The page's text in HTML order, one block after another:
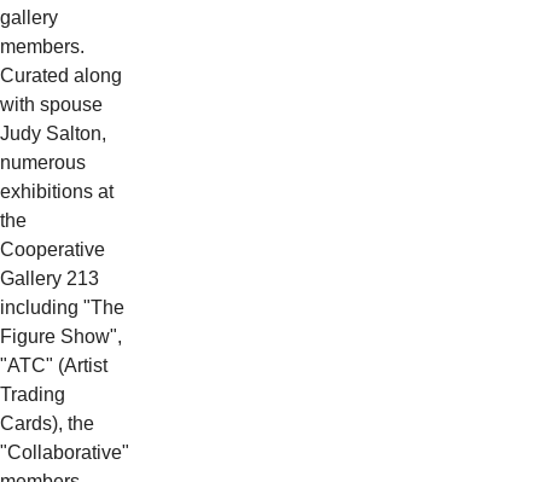
gallery
members.
Curated along
with spouse
Judy Salton,
numerous
exhibitions at
the
Cooperative
Gallery 213
including "The
Figure Show",
"ATC" (Artist
Trading
Cards), the
"Collaborative"